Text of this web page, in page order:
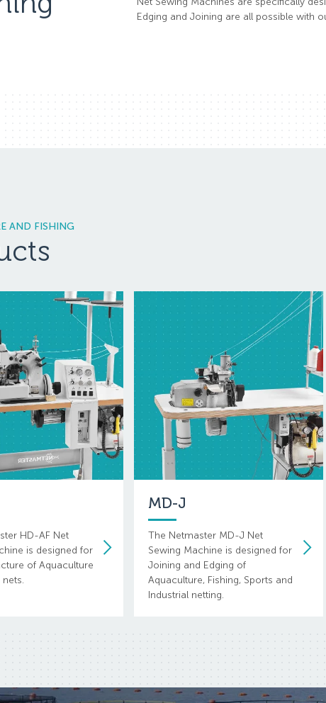
Edging and Joining are all possible with
AND FISHING
HD-AF Net
is designed for
of Aquaculture
nets.
MD-J
The Netmaster MD-J Net
Sewing Machine is designed for
Joining and Edging of
Aquaculture, Fishing, Sports and
Industrial netting.